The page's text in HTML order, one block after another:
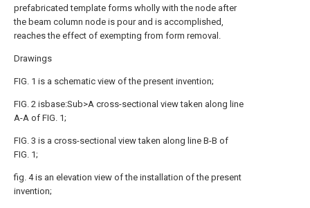
prefabricated template forms wholly with the node after
the beam column node is pour and is accomplished,
reaches the effect of exempting from form removal.
Drawings
FIG. 1 is a schematic view of the present invention;
FIG. 2 isbase:Sub>A cross-sectional view taken along line
A-A of FIG. 1;
FIG. 3 is a cross-sectional view taken along line B-B of
FIG. 1;
fig. 4 is an elevation view of the installation of the present
invention;